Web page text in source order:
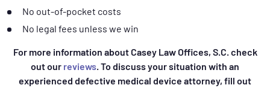
No out-of-pocket costs
No legal fees unless we win
For more information about Casey Law Offices, S.C. check
out our reviews. To discuss your situation with an
experienced defective medical device attorney, fill out